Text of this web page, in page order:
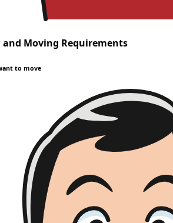
Moving Requirements
to move